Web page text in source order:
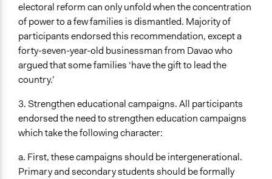
electoral reform can only unfold when the concentration
of power to a few families is dismantled. Majority of
participants endorsed this recommendation, except a
forty-seven-year-old businessman from Davao who
argued that some families ‘have the gift to lead the
country.’
3. Strengthen educational campaigns. All participants
endorsed the need to strengthen education campaigns
which take the following character:
a. First, these campaigns should be intergenerational.
Primary and secondary students should be formally